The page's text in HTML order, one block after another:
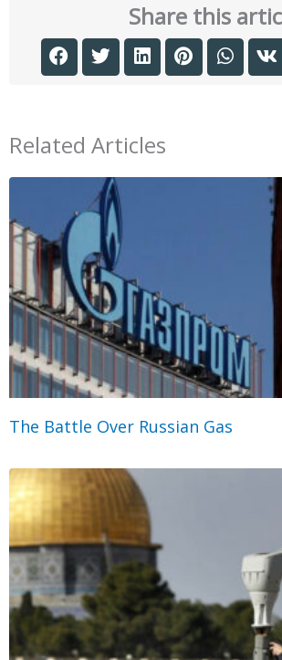
Share this
Related Articles
The Battle Over Russian Gas